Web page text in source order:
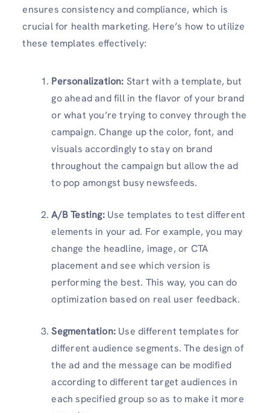
ensures consistency and compliance, which is
crucial for health marketing. Here’s how to utilize
these templates effectively:
Personalization: Start with a template, but
go ahead and fill in the flavor of your brand
or what you’re trying to convey through the
campaign. Change up the color, font, and
visuals accordingly to stay on brand
throughout the campaign but allow the ad
to pop amongst busy newsfeeds.
A/B Testing:Use templates to test different
elements in your ad. For example, you may
change the headline, image, or CTA
placement and see which version is
performing the best. This way, you can do
optimization based on real user feedback.
Segmentation: Use different templates for
different audience segments. The design of
the ad and the message can be modified
according to different target audiences in
each specified group so as to make it more